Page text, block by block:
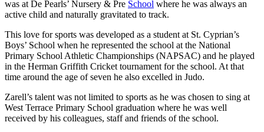
was at De Pearls’ Nursery & Pre School where he was always an
active child and naturally gravitated to track.
This love for sports was developed as a student at St. Cyprian’s
Boys’ School when he represented the school at the National
Primary School Athletic Championships (NAPSAC) and he played
in the Herman Griffith Cricket tournament for the school. At that
time around the age of seven he also excelled in Judo.
Zarell’s talent was not limited to sports as he was chosen to sing at
West Terrace Primary School graduation where he was well
received by his colleagues, staff and friends of the school.